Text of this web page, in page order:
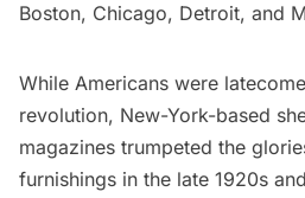
Boston, Chicago, Detroit, and
While Americans were
revolution, New-York-based
magazines trumpeted the
furnishings in the late 1920s